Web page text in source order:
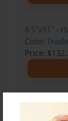
8.5"x11" -
Color
Price:
8.5"x11" -
Trade Book